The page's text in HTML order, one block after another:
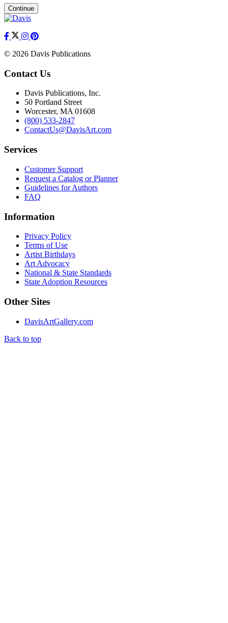
Continue
© 2026 Davis Publications
Contact Us
Davis Publications, Inc.
50 Portland Street
Worcester, MA 01608
(800) 533-2847
ContactUs@DavisArt.com
Services
Customer Support
Request a Catalog or Planner
Guidelines for Authors
FAQ
Information
Privacy Policy
Terms of Use
Artist Birthdays
Art Advocacy
National & State Standards
State Adoption Resources
Other Sites
DavisArtGallery.com
Back to top